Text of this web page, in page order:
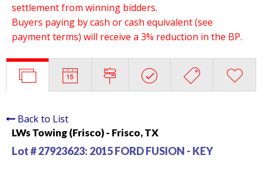
settlement from winning bidders.
Buyers paying by cash or cash equivalent (see
payment terms) will receive a 3% reduction in the BP.
Back to List
LWs Towing (Frisco) - Frisco, TX
Lot # 27923623: 2015 FORD FUSION - KEY